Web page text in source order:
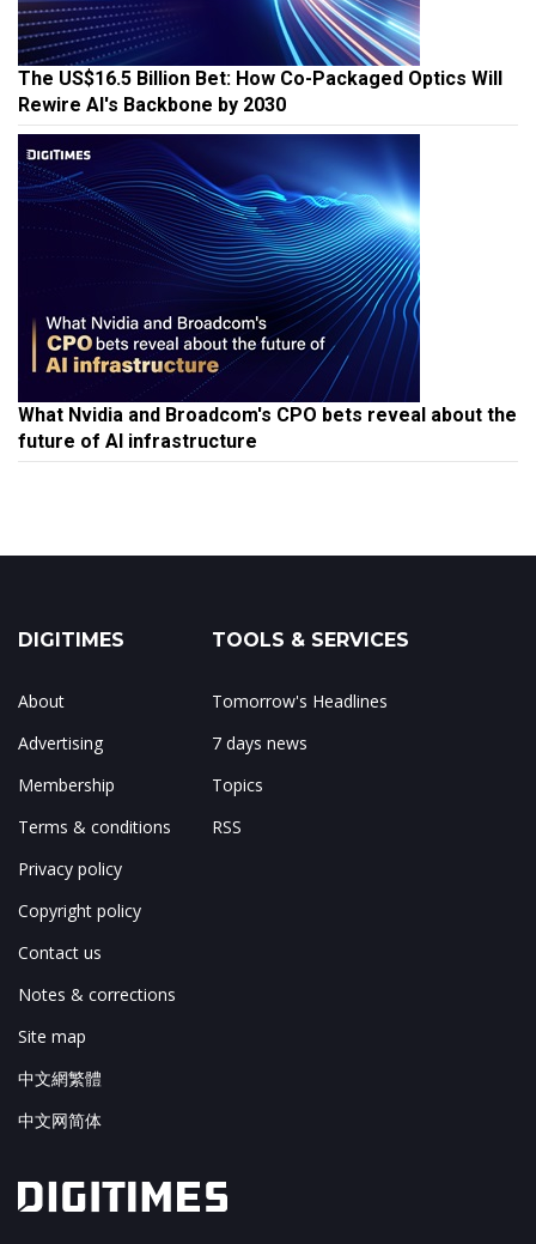
The US$16.5 Billion Bet: How Co-Packaged Optics Will
Rewire AI's Backbone by 2030
What Nvidia and Broadcom's CPO bets reveal about the
future of AI infrastructure
DIGITIMES
About
Advertising
Membership
Terms & conditions
Privacy policy
Copyright policy
Contact us
Notes & corrections
Site map
中文網繁體
中文网简体
TOOLS & SERVICES
Tomorrow's Headlines
7 days news
Topics
RSS